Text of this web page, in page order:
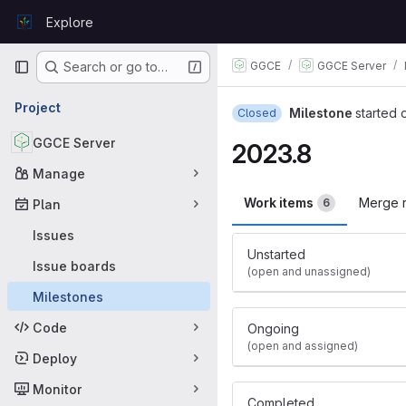
GitLabExplore
Primary navigation
Search or go to…
Project
GGCE Server
Manage
Plan
Issues
Issue boards
Milestones
Code
Deploy
Monitor
GGCE GGCE Server
Closed Milestone started
2023.8
Work items 6 Merge
Unstarted
(open and unassigned)
Ongoing
(open and assigned)
Completed